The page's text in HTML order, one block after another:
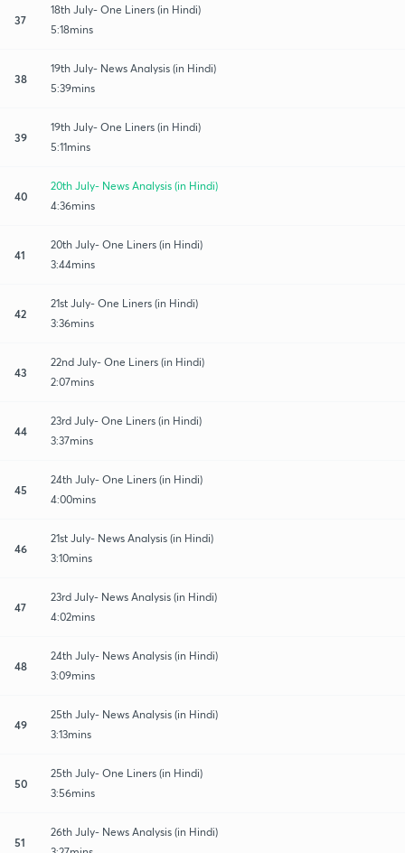
37
18th July- One Liners (in Hindi)
5:18mins
38
19th July- News Analysis (in Hindi)
5:39mins
39
19th July- One Liners (in Hindi)
5:11mins
40
20th July- News Analysis (in Hindi)
4:36mins
41
20th July- One Liners (in Hindi)
3:44mins
42
21st July- One Liners (in Hindi)
3:36mins
43
22nd July- One Liners (in Hindi)
2:07mins
44
23rd July- One Liners (in Hindi)
3:37mins
45
24th July- One Liners (in Hindi)
4:00mins
46
21st July- News Analysis (in Hindi)
3:10mins
47
23rd July- News Analysis (in Hindi)
4:02mins
48
24th July- News Analysis (in Hindi)
3:09mins
49
25th July- News Analysis (in Hindi)
3:13mins
50
25th July- One Liners (in Hindi)
3:56mins
51
26th July- News Analysis (in Hindi)